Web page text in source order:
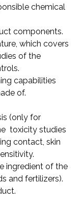
chemical
components.
which covers
of the
capabilities
of.
(only for
toxicity studies
contact, skin
ingredient of the
and fertilizers).